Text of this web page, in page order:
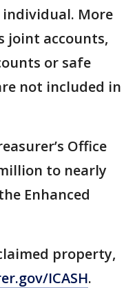
individual. More
joint accounts,
or safe
not included in
Office
to nearly
Enhanced
property,
ICASH.